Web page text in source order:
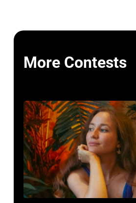
More Contests